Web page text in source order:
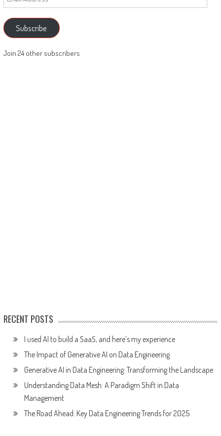
Address
Subscribe
Join 24 other subscribers
RECENT POSTS
I used AI to build a SaaS, and here’s my experience
The Impact of Generative AI on Data Engineering
Generative AI in Data Engineering: Transforming the Landscape
Understanding Data Mesh: A Paradigm Shift in Data
Management
The Road Ahead: Key Data Engineering Trends for 2025